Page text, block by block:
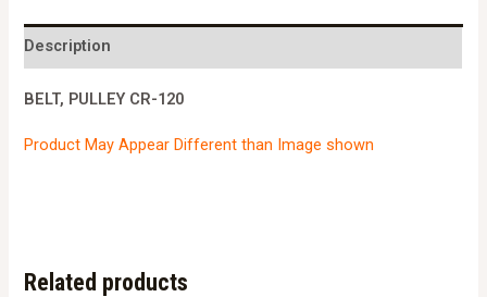
quantity
Description
BELT, PULLEY CR-120
Product May Appear Different than Image shown
Related products